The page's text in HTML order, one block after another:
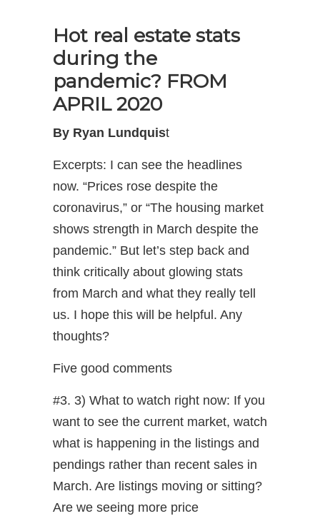
Hot real estate stats
during the
pandemic? FROM
APRIL 2020
By Ryan Lundquist
Excerpts: I can see the headlines
now. “Prices rose despite the
coronavirus,” or “The housing market
shows strength in March despite the
pandemic.” But let’s step back and
think critically about glowing stats
from March and what they really tell
us. I hope this will be helpful. Any
thoughts?
Five good comments
#3. 3) What to watch right now: If you
want to see the current market, watch
what is happening in the listings and
pendings rather than recent sales in
March. Are listings moving or sitting?
Are we seeing more price